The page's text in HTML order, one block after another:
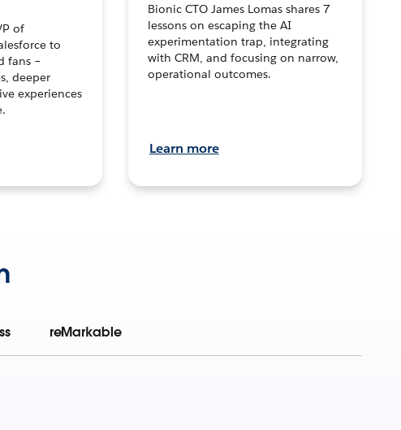
of
to
fans –
deeper
experiences
Bionic CTO James Lomas shares 7
lessons on escaping the AI
experimentation trap, integrating
with CRM, and focusing on narrow,
operational outcomes.
Learn more
reMarkable